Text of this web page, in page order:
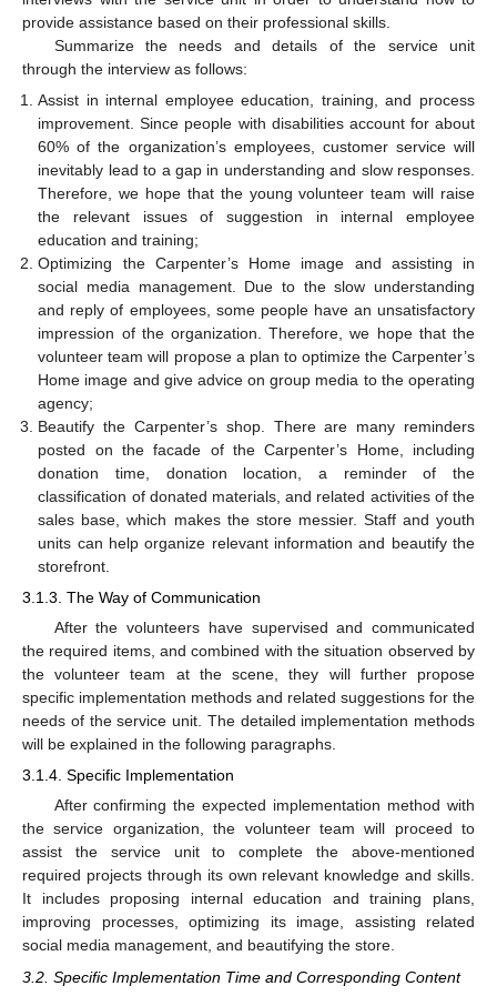
provide assistance based on their professional skills.
Summarize the needs and details of the service unit
through the interview as follows:
Assist in internal employee education, training, and process
improvement. Since people with disabilities account for about
60% of the organization’s employees, customer service will
inevitably lead to a gap in understanding and slow responses.
Therefore, we hope that the young volunteer team will raise
the relevant issues of suggestion in internal employee
education and training;
Optimizing the Carpenter’s Home image and assisting in
social media management. Due to the slow understanding
and reply of employees, some people have an unsatisfactory
impression of the organization. Therefore, we hope that the
volunteer team will propose a plan to optimize the Carpenter’s
Home image and give advice on group media to the operating
agency;
Beautify the Carpenter’s shop. There are many reminders
posted on the facade of the Carpenter’s Home, including
donation time, donation location, a reminder of the
classification of donated materials, and related activities of the
sales base, which makes the store messier. Staff and youth
units can help organize relevant information and beautify the
storefront.
3.1.3. The Way of Communication
After the volunteers have supervised and communicated
the required items, and combined with the situation observed by
the volunteer team at the scene, they will further propose
specific implementation methods and related suggestions for the
needs of the service unit. The detailed implementation methods
will be explained in the following paragraphs.
3.1.4. Specific Implementation
After confirming the expected implementation method with
the service organization, the volunteer team will proceed to
assist the service unit to complete the above-mentioned
required projects through its own relevant knowledge and skills.
It includes proposing internal education and training plans,
improving processes, optimizing its image, assisting related
social media management, and beautifying the store.
3.2. Specific Implementation Time and Corresponding Content